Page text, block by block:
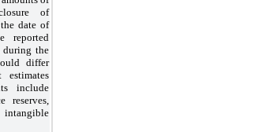
of
date of
reported
during the
differ
estimates
include
reserves,